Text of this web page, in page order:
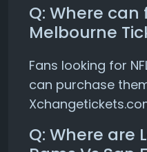
Q: Where can
Melbourne
Fans looking for
can purchase
Q: Where are